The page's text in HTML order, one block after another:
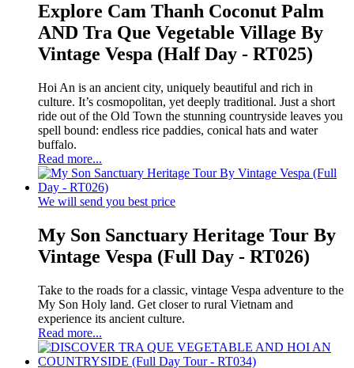
Explore Cam Thanh Coconut Palm
AND Tra Que Vegetable Village By
Vintage Vespa (Half Day - RT025)
Hoi An is an ancient city, uniquely beautiful and rich in
culture. It’s cosmopolitan, yet deeply traditional. Just a short
ride out of the Old Town the stunning countryside leaves you
spell bound: endless rice paddies, conical hats and water
buffalo.
Read more...
We will send you best price
My Son Sanctuary Heritage Tour By
Vintage Vespa (Full Day - RT026)
Take to the roads for a classic, vintage Vespa adventure to the
My Son Holy land. Get closer to rural Vietnam and
experience its ancient culture.
Read more...